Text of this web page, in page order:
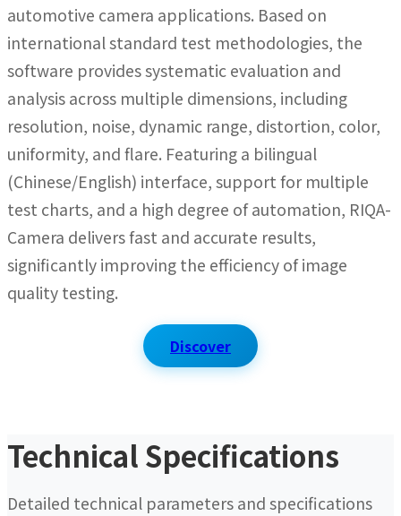
automotive camera applications. Based on
international standard test methodologies, the
software provides systematic evaluation and
analysis across multiple dimensions, including
resolution, noise, dynamic range, distortion, color,
uniformity, and flare. Featuring a bilingual
(Chinese/English) interface, support for multiple
test charts, and a high degree of automation, RIQA-
Camera delivers fast and accurate results,
significantly improving the efficiency of image
quality testing.
Discover
Technical Specifications
Detailed technical parameters and specifications